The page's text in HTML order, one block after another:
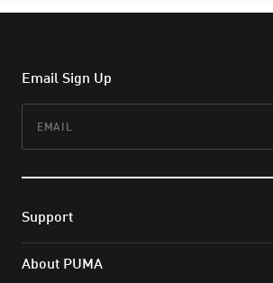
Email Sign Up
Support
About PUMA